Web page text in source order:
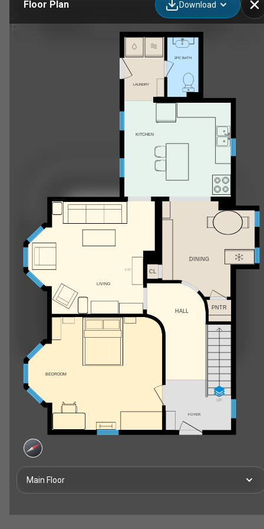
12 Weldon St, Sackville, NB
Floor Plan Download
F/P
UP
FOYER
LAUNDRY
2PC BATH
CL
BEDROOM
LIVING
HALL
DINING
KITCHEN
PNTR
Main Floor